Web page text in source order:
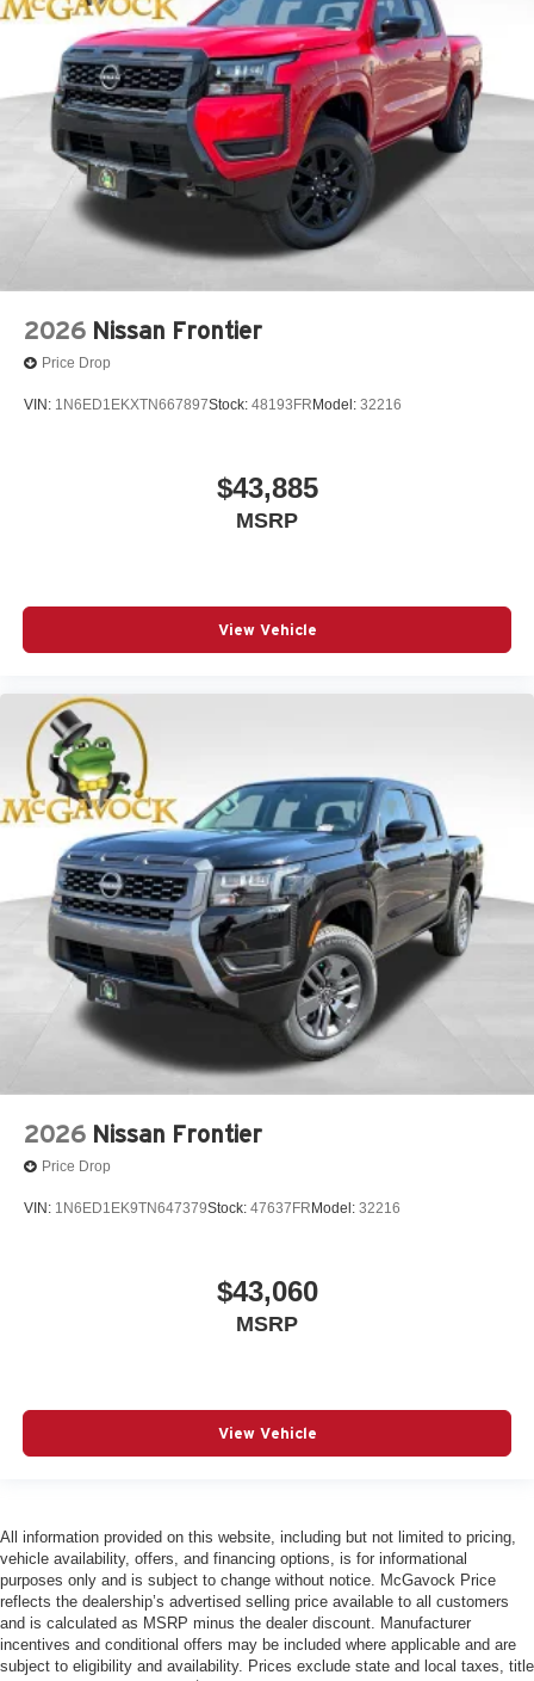
2026 Nissan Frontier
Price Drop
VIN: 1N6ED1EKXTN667897Stock: 48193FR Model: 32216
$43,885
MSRP
View Vehicle
2026 Nissan Frontier
Price Drop
VIN: 1N6ED1EK9TN647379Stock: 47637FR Model: 32216
$43,060
MSRP
View Vehicle
All information provided on this website, including but not limited to pricing,
vehicle availability, offers, and financing options, is for informational
purposes only and is subject to change without notice. McGavock Price
reflects the dealership’s advertised selling price available to all customers
and is calculated as MSRP minus the dealer discount. Manufacturer
incentives and conditional offers may be included where applicable and are
subject to eligibility and availability. Prices exclude state and local taxes, title